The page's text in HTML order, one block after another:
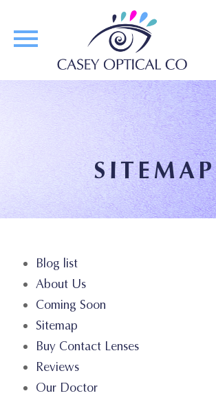
SITEMAP
Blog list
About Us
Coming Soon
Sitemap
Buy Contact Lenses
Reviews
Our Doctor